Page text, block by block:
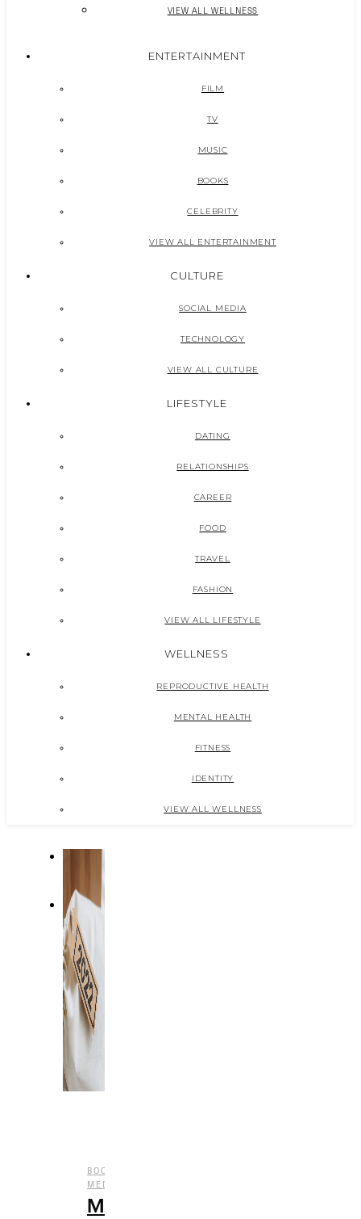
VIEW ALL WELLNESS
ENTERTAINMENT
FILM
TV
MUSIC
BOOKS
CELEBRITY
VIEW ALL ENTERTAINMENT
CULTURE
SOCIAL MEDIA
TECHNOLOGY
VIEW ALL CULTURE
LIFESTYLE
DATING
RELATIONSHIPS
CAREER
FOOD
TRAVEL
FASHION
VIEW ALL LIFESTYLE
WELLNESS
REPRODUCTIVE HEALTH
MENTAL HEALTH
FITNESS
IDENTITY
VIEW ALL WELLNESS
BOOKS
MEDIA
My